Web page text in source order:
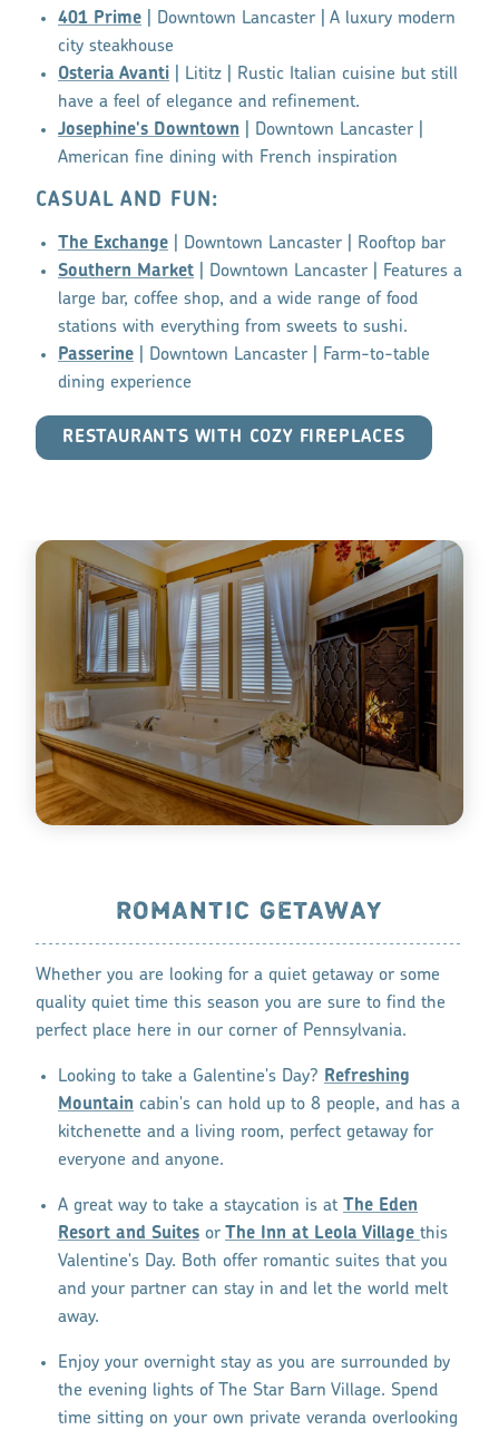
401 Prime | Downtown Lancaster | A luxury modern
city steakhouse
Osteria Avanti | Lititz | Rustic Italian cuisine but still
have a feel of elegance and refinement.
Josephine's Downtown | Downtown Lancaster |
American fine dining with French inspiration
CASUAL AND FUN:
The Exchange | Downtown Lancaster | Rooftop bar
Southern Market
| Downtown Lancaster | Features a
large bar, coffee shop, and a wide range of food
stations with everything from sweets to sushi.
Passerine
| Downtown Lancaster | Farm-to-table
dining experience
RESTAURANTS WITH COZY FIREPLACES
ROMANTIC GETAWAY
Whether you are looking for a quiet getaway or some
quality quiet time this season you are sure to find the
perfect place here in our corner of Pennsylvania.
Looking to take a Galentine's Day? Refreshing
Mountain cabin's can hold up to 8 people, and has a
kitchenette and a living room, perfect getaway for
everyone and anyone.
A great way to take a staycation is at The Eden
Resort and Suites or The Inn at Leola Village this
Valentine's Day. Both offer romantic suites that you
and your partner can stay in and let the world melt
away.
Enjoy your overnight stay as you are surrounded by
the evening lights of The Star Barn Village. Spend
time sitting on your own private veranda overlooking